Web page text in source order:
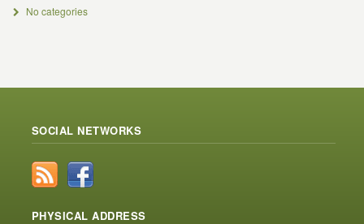
No categories
SOCIAL NETWORKS
PHYSICAL ADDRESS